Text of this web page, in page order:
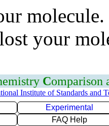
your
Comparison
Institute of Standards and
Experimental
FAQ Help